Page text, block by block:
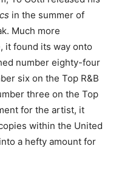
in the summer of
Much more
it found its way onto
number eighty-four
six on the Top R&B
three on the Top
for the artist, it
within the United
a hefty amount for